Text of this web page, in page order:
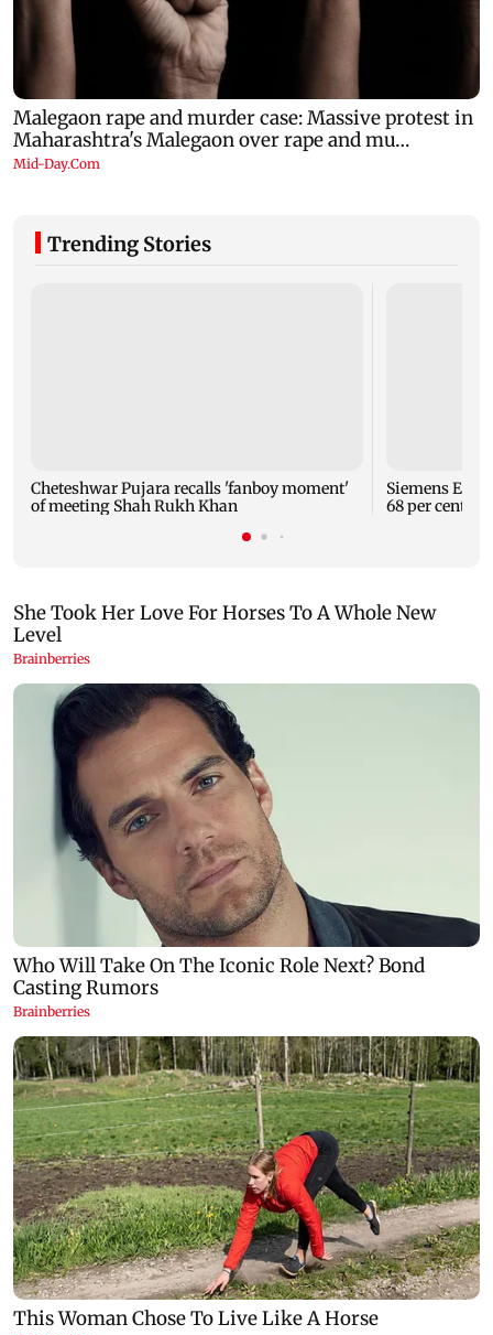
Trending Stories
Cheteshwar Pujara recalls 'fanboy moment'
of meeting Shah Rukh Khan
Siemens
68 per cent to